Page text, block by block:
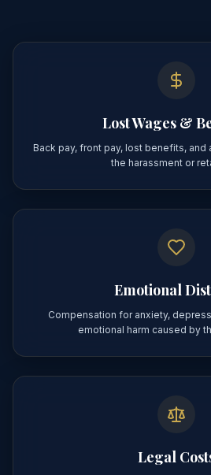
Lost Wages &
Back pay, front pay, lost benefits,
the harassment or
Emotional
Compensation for anxiety,
emotional harm caused by
Legal